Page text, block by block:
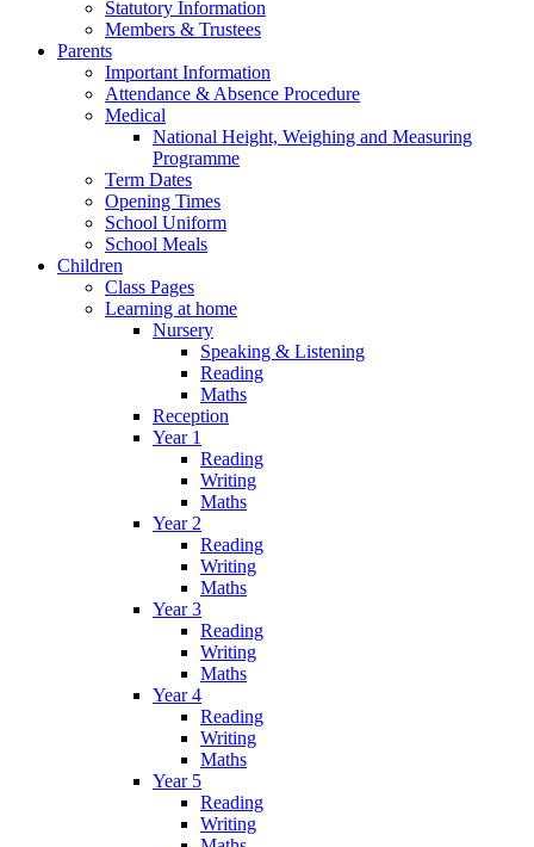
Statutory Information
Members & Trustees
Parents
Important Information
Attendance & Absence Procedure
Medical
National Height, Weighing and Measuring
Programme
Term Dates
Opening Times
School Uniform
School Meals
Children
Class Pages
Learning at home
Nursery
Speaking & Listening
Reading
Maths
Reception
Year 1
Reading
Writing
Maths
Year 2
Reading
Writing
Maths
Year 3
Reading
Writing
Maths
Year 4
Reading
Writing
Maths
Year 5
Reading
Writing